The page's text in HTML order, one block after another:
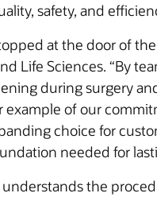
safety, and
at the door of
Life Sciences. “By
during surgery
of our
choice for
needed for
the